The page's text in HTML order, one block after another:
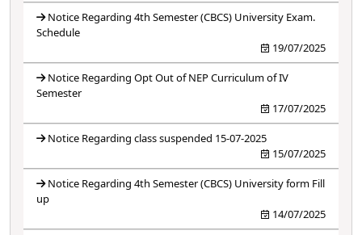
Notice Regarding 4th Semester (CBCS) University Exam.
Schedule
19/07/2025
Notice Regarding Opt Out of NEP Curriculum of IV
Semester
17/07/2025
Notice Regarding class suspended 15-07-2025
15/07/2025
Notice Regarding 4th Semester (CBCS) University form Fill
up
14/07/2025